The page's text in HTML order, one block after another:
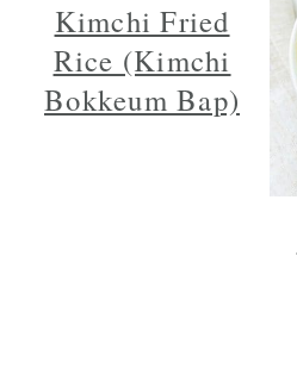
Kimchi Fried
Rice (Kimchi
Bokkeum Bap)